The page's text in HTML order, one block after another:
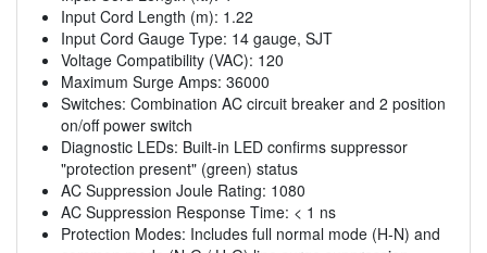
Input Cord Length (m): 1.22
Input Cord Gauge Type: 14 gauge, SJT
Voltage Compatibility (VAC): 120
Maximum Surge Amps: 36000
Switches: Combination AC circuit breaker and 2 position
on/off power switch
Diagnostic LEDs: Built-in LED confirms suppressor
"protection present" (green) status
AC Suppression Joule Rating: 1080
AC Suppression Response Time: < 1 ns
Protection Modes: Includes full normal mode (H-N) and